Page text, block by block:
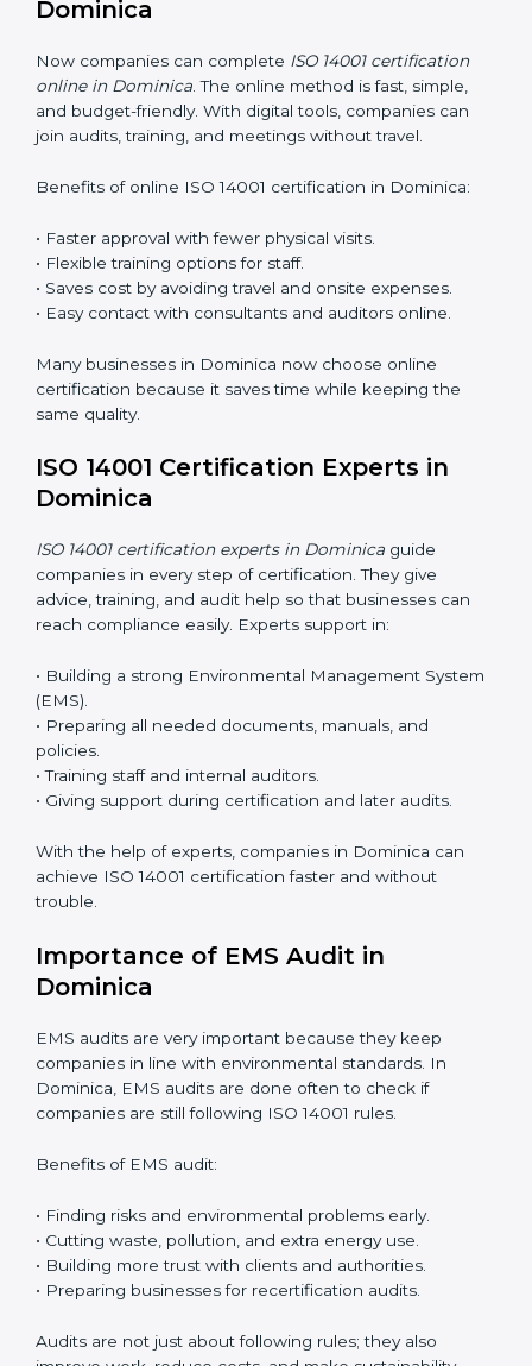
done the right way. Training usually includes:
Awareness Programs: Teaching staff about ISO 14001
rules and their role in it.
Internal Auditor Training: Training employees to do
Lead Auditor Training
: Preparing professionals to
lead audits as per ISO 14001 rules.
environmental duties in easy words.
Training in Dominica makes employees confident in
ease.
ISO 14001 Certification Online in
Dominica
Now companies can complete
ISO 14001 certification
online in Dominica
. The online method is fast, simple,
join audits, training, and meetings without travel.
Benefits of online ISO 14001 certification in Dominica:
• Faster approval with fewer physical visits.
• Flexible training options for staff.
• Easy contact with consultants and auditors online.
Many businesses in Dominica now choose online
same quality.
ISO 14001 Certification Experts in
Dominica
ISO 14001 certification experts in Dominica guide
companies in every step of certification. They give
reach compliance easily. Experts support in:
• Building a strong Environmental Management
System (EMS).
• Preparing all needed documents, manuals, and
policies.
• Giving support during certification and later audits.